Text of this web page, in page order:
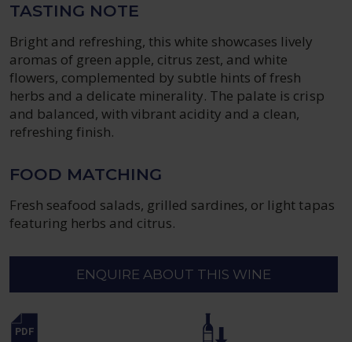
TASTING NOTE
Bright and refreshing, this white showcases lively
aromas of green apple, citrus zest, and white
flowers, complemented by subtle hints of fresh
herbs and a delicate minerality. The palate is crisp
and balanced, with vibrant acidity and a clean,
refreshing finish.
FOOD MATCHING
Fresh seafood salads, grilled sardines, or light tapas
featuring herbs and citrus.
ENQUIRE ABOUT THIS WINE